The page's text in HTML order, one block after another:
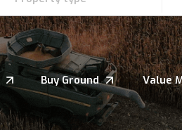
Buy Ground Value